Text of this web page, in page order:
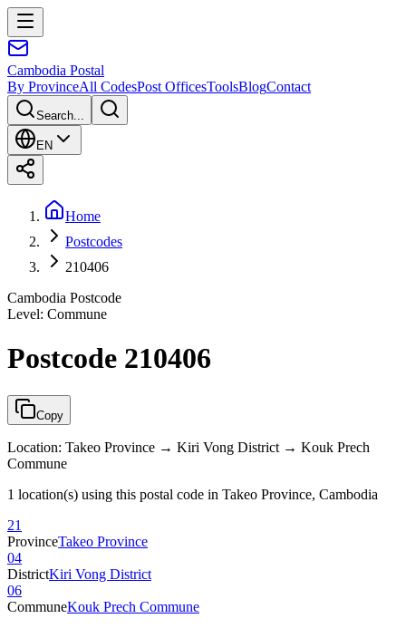
Cambodia Postal
By ProvinceAll CodesPost OfficesToolsBlogContact
Search...
EN
Home
Postcodes
210406
Cambodia Postcode
Level: Commune
Postcode 210406
Copy
Location: Takeo Province → Kiri Vong District → Kouk Prech
Commune
1 location(s) using this postal code in Takeo Province, Cambodia
21
ProvinceTakeo Province
04
DistrictKiri Vong District
06
CommuneKouk Prech Commune